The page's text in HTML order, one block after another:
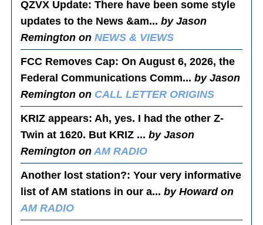
QZVX Update: There have been some style
updates to the News &am...by Jason
Remington onNEWS & VIEWS
FCC Removes Cap: On August 6, 2026, the
Federal Communications Comm...by Jason
Remington on CALL LETTER ORIGINS
KRIZ appears: Ah, yes. I had the other Z-
Twin at 1620. But KRIZ ...by Jason
Remington onAM RADIO
Another lost station?: Your very informative
list of AM stations in our a...by Howard on
AM RADIO